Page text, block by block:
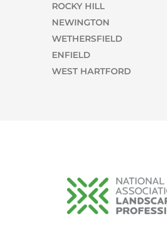
ROCKY HILL
NEWINGTON
WETHERSFIELD
ENFIELD
WEST HARTFORD